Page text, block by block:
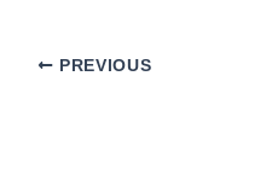
PREVIOUS